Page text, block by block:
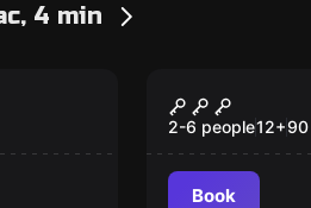
4 min
New
Escape
2-6 people12+90
Book